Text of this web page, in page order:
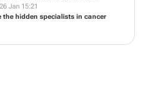
risk management and
Jan 15:21
hidden specialists in cancer